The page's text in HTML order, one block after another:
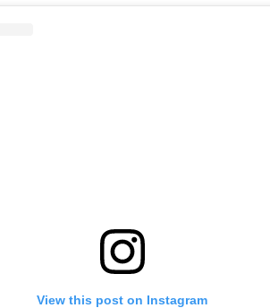
View this post on Instagram